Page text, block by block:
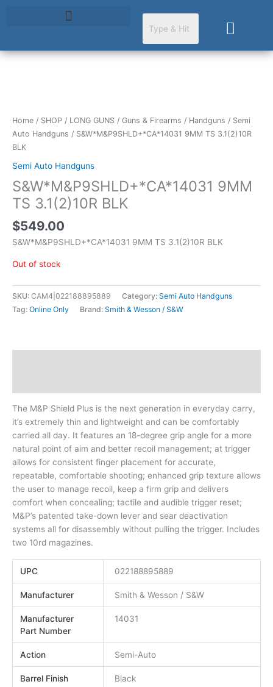
Cart
Home / SHOP / LONG GUNS / Guns & Firearms / Handguns / Semi
Auto Handguns / S&W*M&P9SHLD+*CA*14031 9MM TS 3.1(2)10R
BLK
Semi Auto Handguns
S&W*M&P9SHLD+*CA*14031 9MM
TS 3.1(2)10R BLK
$549.00
S&W*M&P9SHLD+*CA*14031 9MM TS 3.1(2)10R BLK
Out of stock
SKU: CAM4|022188895889 Category: Semi Auto Handguns
Tag: Online Only Brand: Smith & Wesson / S&W
The M&P Shield Plus is the next generation in everyday carry,
it’s extremely thin and lightweight and can be comfortably
carried all day. It features an 18-degree grip angle for a more
natural point of aim and better recoil management; at trigger
allows for consistent finger placement for accurate,
repeatable, comfortable shooting; enhanced grip texture allows
the user to manage recoil, keep a firm grip and delivers
comfort when concealing; tactile and audible trigger reset;
M&P’s patented take-down lever and sear deactivation
systems all for disassembly without pulling the trigger. Includes
two 10rd magazines.
UPC 022188895889
Manufacturer Smith & Wesson / S&W
Manufacturer
Part Number
14031
Action Semi-Auto
Barrel Finish Black